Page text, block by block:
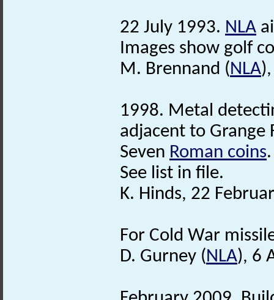
22 July 1993. NLA
Images show golf
M. Brennand (NLA
1998. Metal
adjacent to Grange
Seven Roman coins.
See list in file.
K. Hinds, 22
For Cold War
D. Gurney (NLA), 6